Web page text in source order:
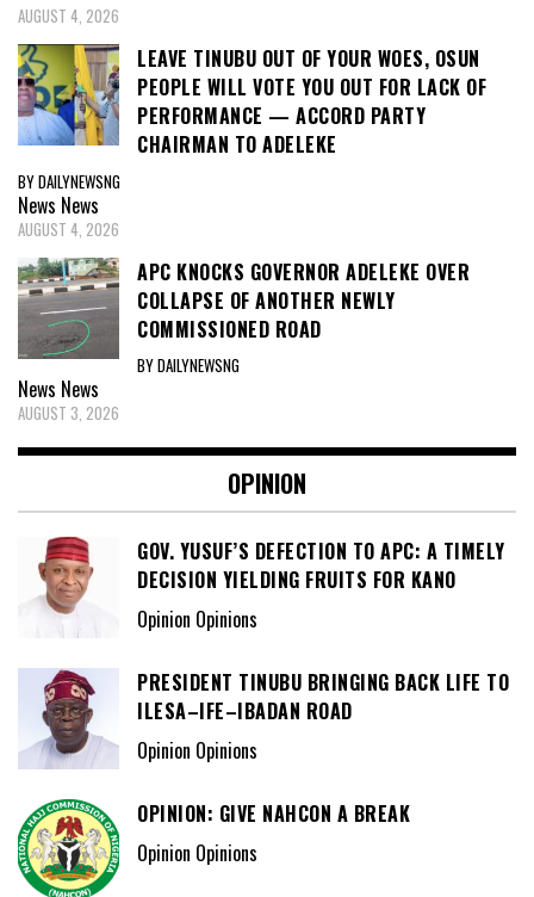
AUGUST 4, 2026
LEAVE TINUBU OUT OF YOUR WOES, OSUN
PEOPLE WILL VOTE YOU OUT FOR LACK OF
PERFORMANCE — ACCORD PARTY
CHAIRMAN TO ADELEKE
BY DAILYNEWSNG
News News
AUGUST 4, 2026
APC KNOCKS GOVERNOR ADELEKE OVER
COLLAPSE OF ANOTHER NEWLY
COMMISSIONED ROAD
BY DAILYNEWSNG
News News
AUGUST 3, 2026
OPINION
GOV. YUSUF’S DEFECTION TO APC: A TIMELY
DECISION YIELDING FRUITS FOR KANO
Opinion Opinions
PRESIDENT TINUBU BRINGING BACK LIFE TO
ILESA–IFE–IBADAN ROAD
Opinion Opinions
OPINION: GIVE NAHCON A BREAK
Opinion Opinions